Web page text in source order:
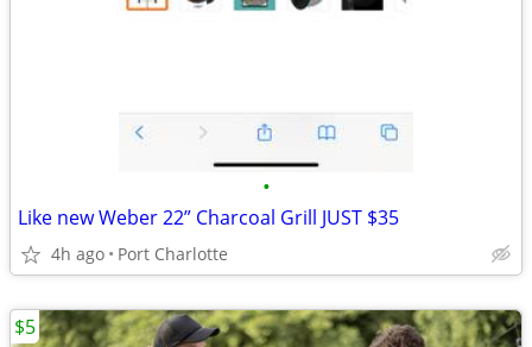
•
Like new Weber 22” Charcoal Grill JUST $35
4h ago Port Charlotte
$5